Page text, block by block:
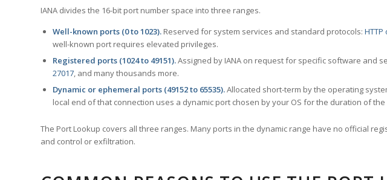
IANA divides the 16-bit port number space into three ranges.
Well-known ports (0 to 1023). Reserved for system services and standard protocols: HTTP
well-known port requires elevated privileges.
Registered ports (1024 to 49151).Assigned by IANA on request for specific software and
27017, and many thousands more.
Dynamic or ephemeral ports (49152 to 65535).Allocated short-term by the operating
local end of that connection uses a dynamic port chosen by your OS for the duration of
The Port Lookup covers all three ranges. Many ports in the dynamic range have no official
and control or exfiltration.